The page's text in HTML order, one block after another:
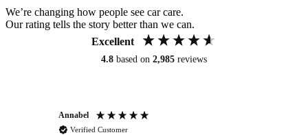
We’re changing how people see car care.
Our rating tells the story better than we can.
Excellent
4.8 based on 2,985 reviews
Annabel
Verified Customer